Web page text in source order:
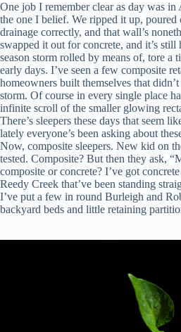
One job I remember clear as day was in
the one I belief. We ripped it up, poured
drainage correctly, and that wall’s
swapped it out for concrete, and it’s
season storm rolled by means of, tore a
early days. I’ve seen a few composite
homeowners built themselves that
storm. Of course in every single place
infinite scroll of the smaller glowing
There’s sleepers these days that seem
lately everyone’s been asking about
Now, composite sleepers. New kid on
tested. Composite? But then they ask,
composite or concrete? I’ve got
Reedy Creek that’ve been standing
I’ve put a few in round Burleigh and
backyard beds and little retaining